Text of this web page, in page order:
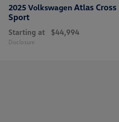
2025 Volkswagen Atlas Cross
Sport
Starting at $44,994
Disclosure